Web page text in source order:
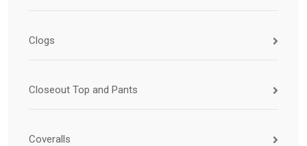
Clogs
Closeout Top and Pants
Coveralls